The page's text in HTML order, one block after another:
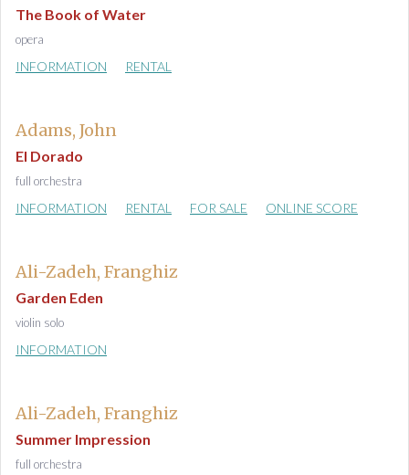
The Book of Water
opera
INFORMATION RENTAL
Adams, John
El Dorado
full orchestra
INFORMATION RENTAL FOR SALE ONLINE SCORE
Ali-Zadeh, Franghiz
Garden Eden
violin solo
INFORMATION
Ali-Zadeh, Franghiz
Summer Impression
full orchestra